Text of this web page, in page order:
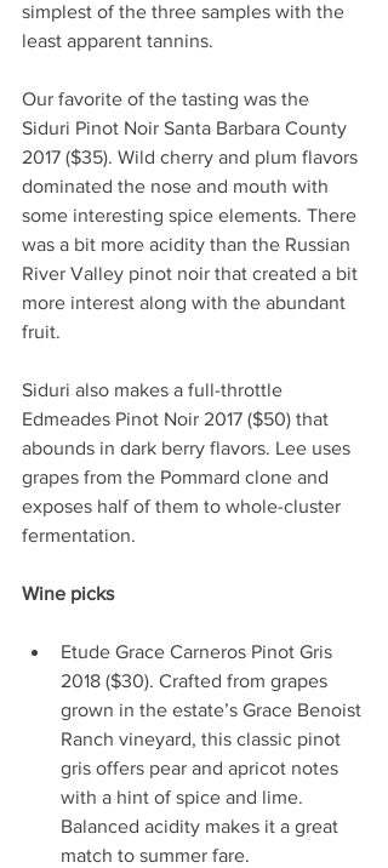
simplest of the three samples with the
least apparent tannins.
Our favorite of the tasting was the
Siduri Pinot Noir Santa Barbara County
2017 ($35). Wild cherry and plum flavors
dominated the nose and mouth with
some interesting spice elements. There
was a bit more acidity than the Russian
River Valley pinot noir that created a bit
more interest along with the abundant
fruit.
Siduri also makes a full-throttle
Edmeades Pinot Noir 2017 ($50) that
abounds in dark berry flavors. Lee uses
grapes from the Pommard clone and
exposes half of them to whole-cluster
fermentation.
Wine picks
Etude Grace Carneros Pinot Gris
2018 ($30). Crafted from grapes
grown in the estate’s Grace Benoist
Ranch vineyard, this classic pinot
gris offers pear and apricot notes
with a hint of spice and lime.
Balanced acidity makes it a great
match to summer fare.